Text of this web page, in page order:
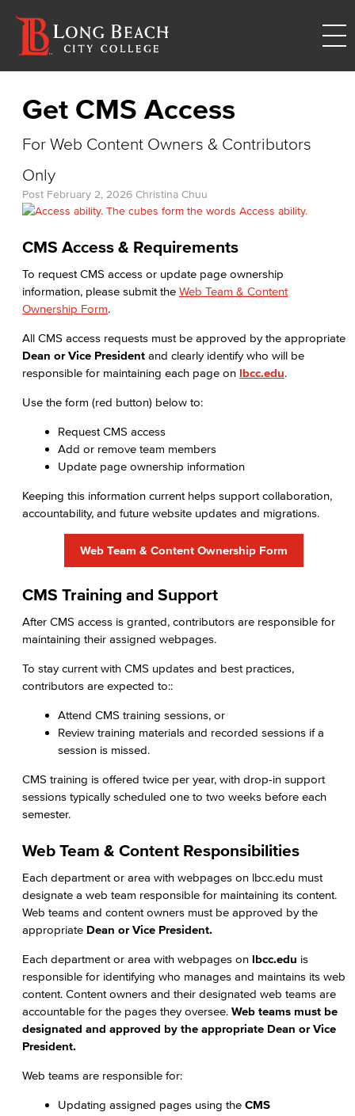
Get CMS Access
For Web Content Owners & Contributors
Only
Post February 2, 2026 Christina Chuu
CMS Access & Requirements
To request CMS access or update page ownership
information, please submit the Web Team & Content
Ownership Form.
All CMS access requests must be approved by the appropriate
Dean or Vice President and clearly identify who will be
responsible for maintaining each page on lbcc.edu.
Use the form (red button) below to:
Request CMS access
Add or remove team members
Update page ownership information
Keeping this information current helps support collaboration,
accountability, and future website updates and migrations.
Web Team & Content Ownership Form
CMS Training and Support
After CMS access is granted, contributors are responsible for
maintaining their assigned webpages.
To stay current with CMS updates and best practices,
contributors are expected to::
Attend CMS training sessions, or
Review training materials and recorded sessions if a
session is missed.
CMS training is offered twice per year, with drop-in support
sessions typically scheduled one to two weeks before each
semester.
Web Team & Content Responsibilities
Each department or area with webpages on lbcc.edu must
designate a web team responsible for maintaining its content.
Web teams and content owners must be approved by the
appropriate Dean or Vice President.
Each department or area with webpages on lbcc.edu is
responsible for identifying who manages and maintains its web
content. Content owners and their designated web teams are
accountable for the pages they oversee. Web teams must be
designated and approved by the appropriate Dean or Vice
President.
Web teams are responsible for:
Updating assigned pages using the CMS